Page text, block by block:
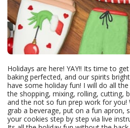
Holidays are here! YAY!! Its time to
baking perfected, and our spirits
have some holiday fun! I will do all
the shopping, mixing, rolling, cutting,
and the not so fun prep work for you!
grab a beverage, put on a fun apron,
your cookies step by step via live